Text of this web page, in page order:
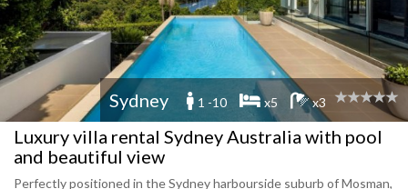
Sydney 1 -10 x5 x3
Luxury villa rental Sydney Australia with pool
and beautiful view
Perfectly positioned in the Sydney harbourside suburb of Mosman,